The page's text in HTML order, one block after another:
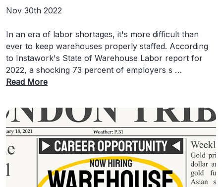
Nov 30th 2022
In an era of labor shortages, it's more difficult than
ever to keep warehouses properly staffed. According
to Instawork's State of Warehouse Labor report for
2022, a shocking 73 percent of employers s …
Read More